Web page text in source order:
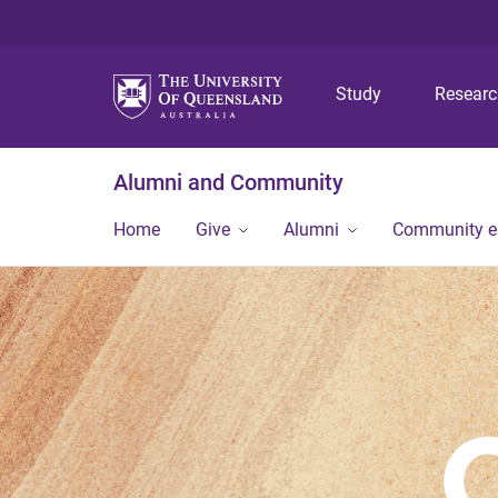
Study
Alumni and Community
Home Give Alumni Community